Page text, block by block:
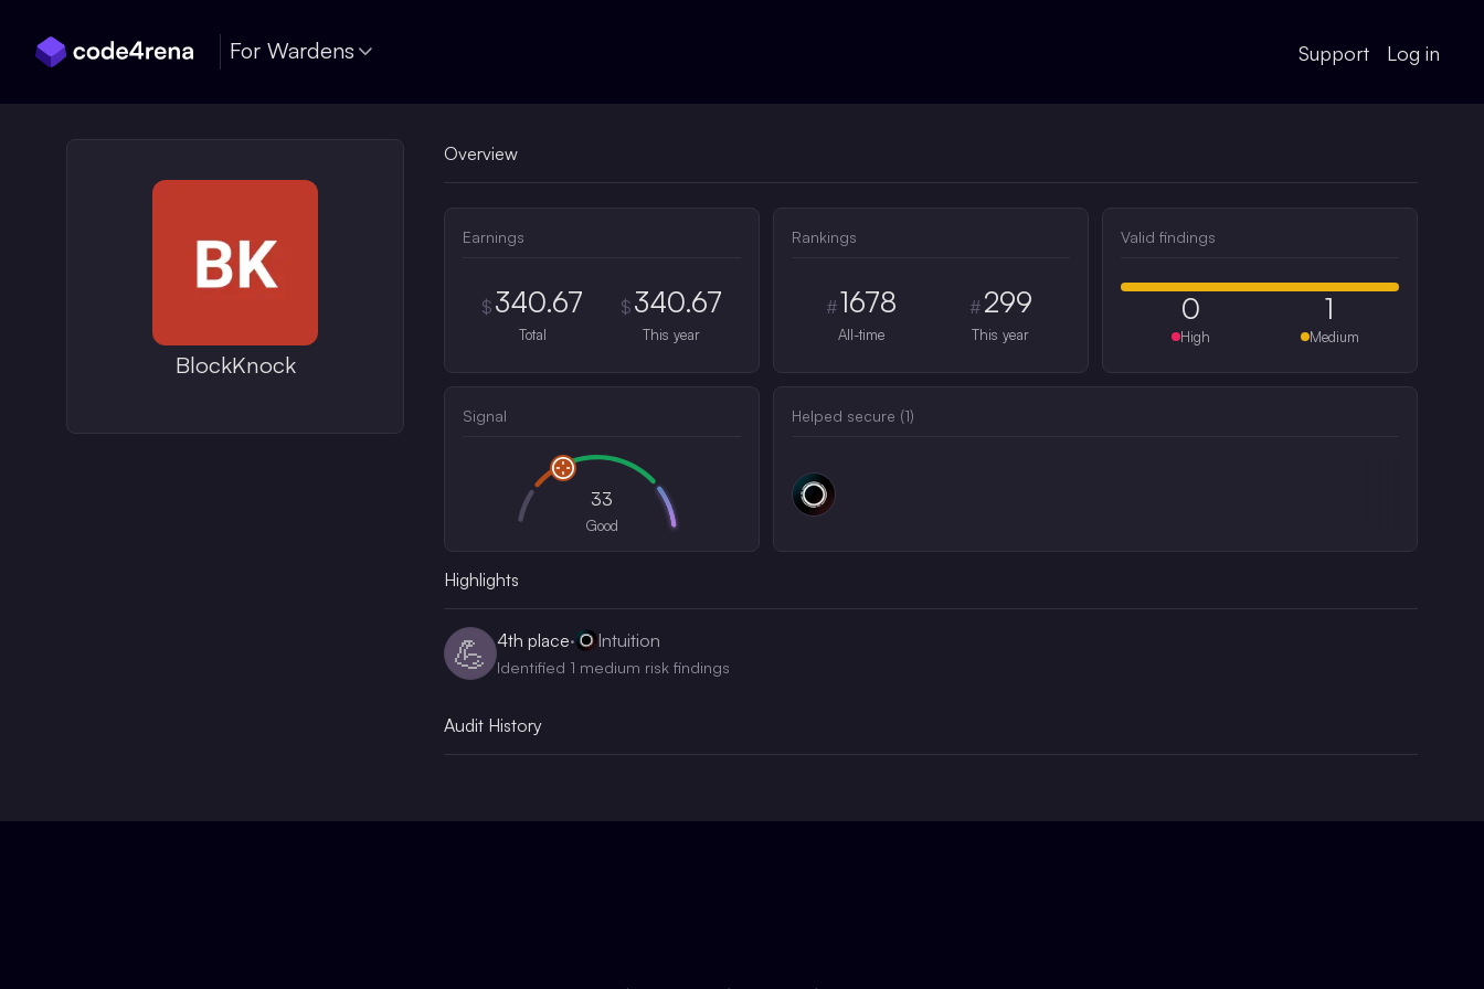
For Wardens Support Log in
BlockKnock
Overview
Earnings
$ 340.67
Total
$ 340.67
This year
Rankings
#1678
All-time
# 299
This year
Valid findings
0
High
1
Medium
Signal
33
Good
Helped secure (1)
Highlights
💪 4th place· Intuition
Identified 1 medium risk findings
Audit History